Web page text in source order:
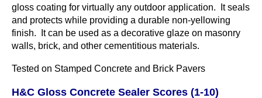
gloss coating for virtually any outdoor application. It seals
and protects while providing a durable non-yellowing
finish. It can be used as a decorative glaze on masonry
walls, brick, and other cementitious materials.
Tested on Stamped Concrete and Brick Pavers
H&C Gloss Concrete Sealer Scores (1-10)